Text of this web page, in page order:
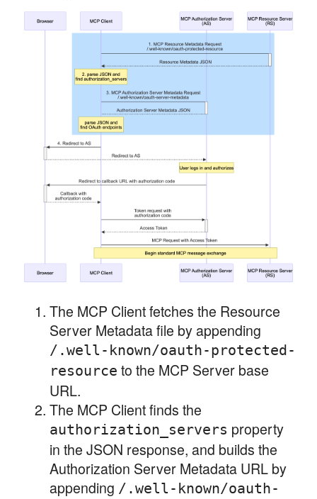
The MCP Client fetches the Resource
Server Metadata file by appending
/.well-known/oauth-protected-
resource to the MCP Server base
URL.
The MCP Client finds the
authorization_servers property
in the JSON response, and builds the
Authorization Server Metadata URL by
appending /.well-known/oauth-